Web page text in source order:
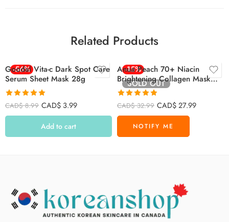
Related Products
-56%
Goodal Vita-c Dark Spot Care
Serum Sheet Mask 28g
Rated4.94
out of 5
CAD$8.99 CAD$ 3.99
Add to cart
-15%
SOLD OUT
Anua Peach 70+ Niacin
Brightening Collagen Mask
(38g, 4pcs)
Rated4.88
out of 5
CAD$32.99 CAD$27.99